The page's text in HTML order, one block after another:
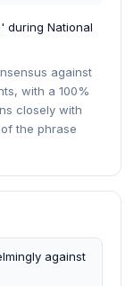
during National
against
with a 100%
closely with
the phrase
against